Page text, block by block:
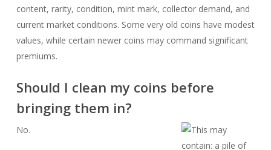
content, rarity, condition, mint mark, collector demand, and
current market conditions. Some very old coins have modest
values, while certain newer coins may command significant
premiums.
Should I clean my coins before
bringing them in?
No.